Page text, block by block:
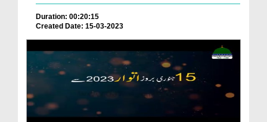
Duration: 00:20:15
Created Date: 15-03-2023